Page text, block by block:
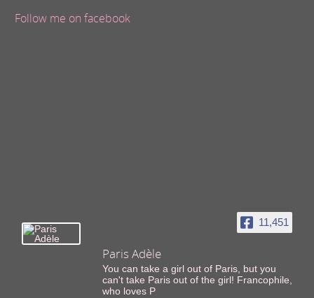
Follow me on facebook
11,451
Paris Adèle
You can take a girl out of Paris, but you
can't take Paris out of the girl! Francophile,
who loves P